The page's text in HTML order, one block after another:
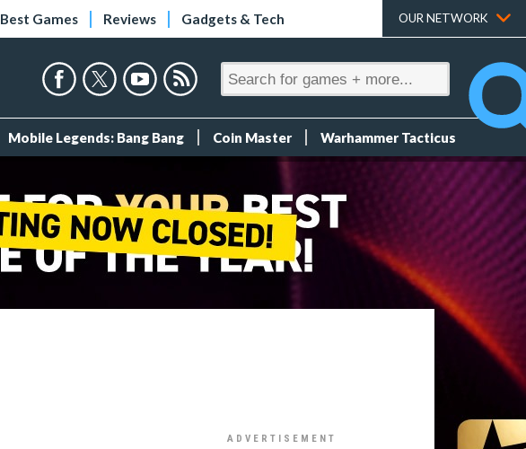
Best Games Reviews Gadgets & Tech OUR NETWORK
Mobile Legends: Bang Bang Coin Master Warhammer Tacticus